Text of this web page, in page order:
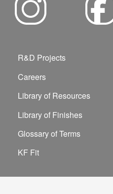
R&D Projects
Careers
Library of Resources
Library of Finishes
Glossary of Terms
KF Fit